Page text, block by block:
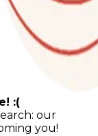
:(
our
you!